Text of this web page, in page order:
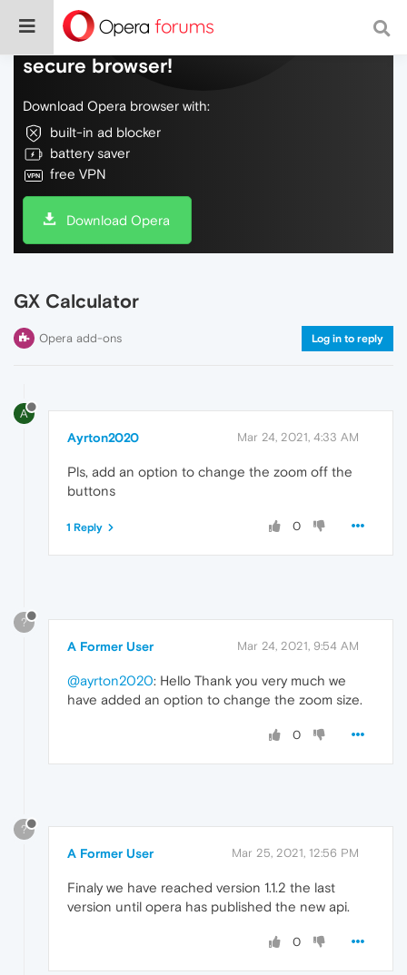
Do more on the web, with a fast and
secure browser!
Download Opera browser with:
built-in ad blocker
battery saver
free VPN
Download Opera
GX Calculator
Opera add-ons Log in to reply
A
Ayrton2020 Mar 24, 2021, 4:33 AM
Pls, add an option to change the zoom off the
buttons
0
1 Reply
?
A Former User Mar 24, 2021, 9:54 AM
@ayrton2020: Hello Thank you very much we
have added an option to change the zoom size.
0
?
A Former User Mar 25, 2021, 12:56 PM
Finaly we have reached version 1.1.2 the last
version until opera has published the new api.
0